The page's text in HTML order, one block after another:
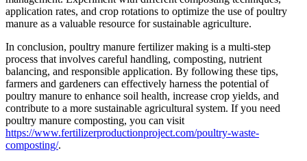
application rates, and crop rotations to optimize the use of poultry
manure as a valuable resource for sustainable agriculture.
In conclusion, poultry manure fertilizer making is a multi-step
process that involves careful handling, composting, nutrient
balancing, and responsible application. By following these tips,
farmers and gardeners can effectively harness the potential of
poultry manure to enhance soil health, increase crop yields, and
contribute to a more sustainable agricultural system. If you need
poultry manure composting, you can visit
https://www.fertilizerproductionproject.com/poultry-waste-
composting/.